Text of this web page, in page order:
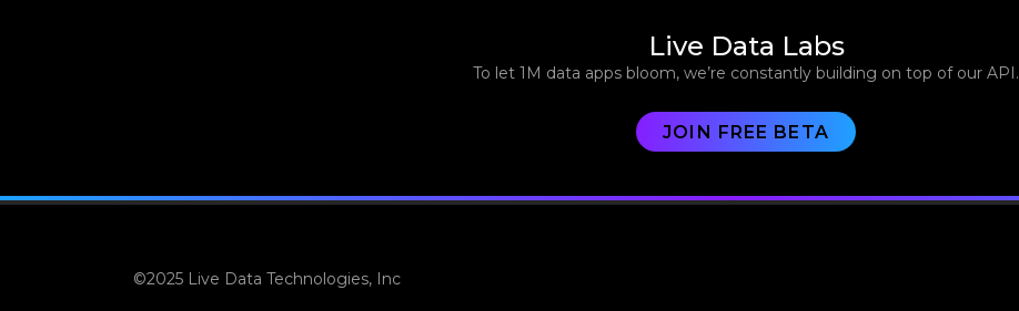
Live Data Labs
To let 1M data apps bloom, we’re constantly building on top of our API.
JOIN FREE BETA
©2025 Live Data Technologies, Inc